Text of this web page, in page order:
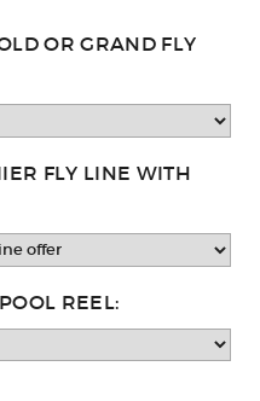
OR GRAND FLY
FLY LINE WITH
REEL: